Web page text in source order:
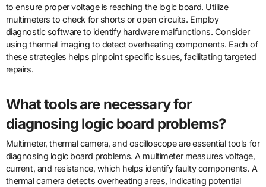
to ensure proper voltage is reaching the logic board. Utilize
multimeters to check for shorts or open circuits. Employ
diagnostic software to identify hardware malfunctions. Consider
using thermal imaging to detect overheating components. Each of
these strategies helps pinpoint specific issues, facilitating targeted
repairs.
What tools are necessary for
diagnosing logic board problems?
Multimeter, thermal camera, and oscilloscope are essential tools for
diagnosing logic board problems. A multimeter measures voltage,
current, and resistance, which helps identify faulty components. A
thermal camera detects overheating areas, indicating potential